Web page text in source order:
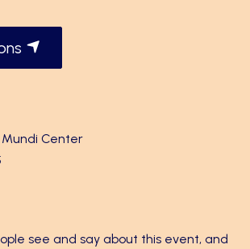
Center
see and say about this event, and